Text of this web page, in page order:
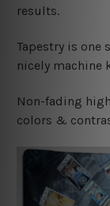
results.
Tapestry is one
nicely machine
Non-fading
colors &